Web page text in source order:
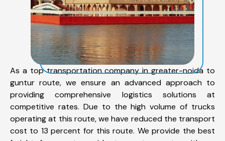
As a top transportation company in greater-noida to
guntur route, we ensure an advanced approach to
providing comprehensive logistics solutions at
competitive rates. Due to the high volume of trucks
operating at this route, we have reduced the transport
cost to 13 percent for this route. We provide the best